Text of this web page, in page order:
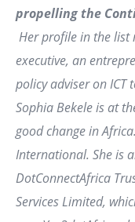
propelling the
Her profile in the list
executive, an
policy adviser on ICT
Sophia Bekele is at
good change in
International. She is
DotConnectAfrica
Services Limited,